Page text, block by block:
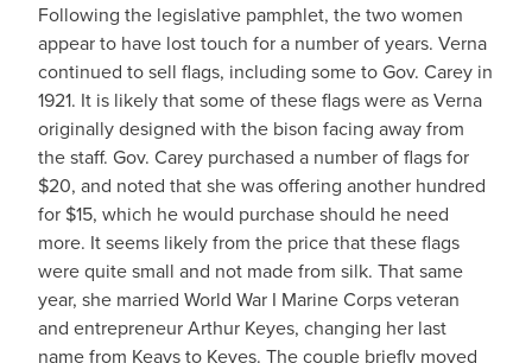
Following the legislative pamphlet, the two women
appear to have lost touch for a number of years. Verna
continued to sell flags, including some to Gov. Carey in
1921. It is likely that some of these flags were as Verna
originally designed with the bison facing away from
the staff. Gov. Carey purchased a number of flags for
$20, and noted that she was offering another hundred
for $15, which he would purchase should he need
more. It seems likely from the price that these flags
were quite small and not made from silk. That same
year, she married World War I Marine Corps veteran
and entrepreneur Arthur Keyes, changing her last
name from Keays to Keyes. The couple briefly moved